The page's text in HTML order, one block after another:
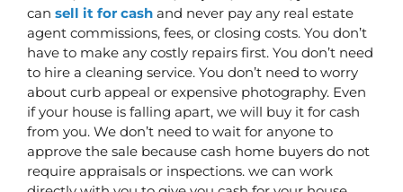
can sell it for cash and never pay any real estate
agent commissions, fees, or closing costs. You don’t
have to make any costly repairs first. You don’t need
to hire a cleaning service. You don’t need to worry
about curb appeal or expensive photography. Even
if your house is falling apart, we will buy it for cash
from you. We don’t need to wait for anyone to
approve the sale because cash home buyers do not
require appraisals or inspections. we can work